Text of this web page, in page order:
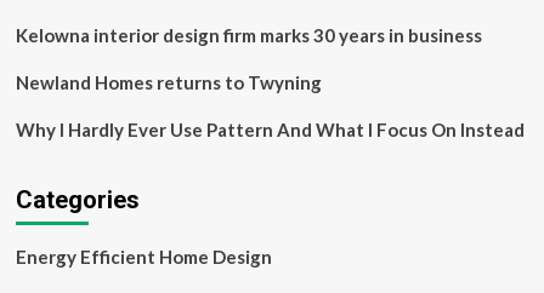
Kelowna interior design firm marks 30 years in business
Newland Homes returns to Twyning
Why I Hardly Ever Use Pattern And What I Focus On Instead
Categories
Energy Efficient Home Design